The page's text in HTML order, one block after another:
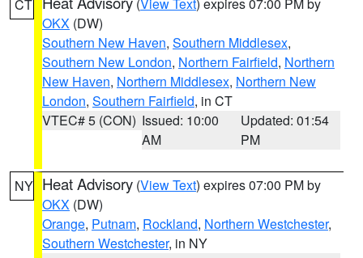
CT
OKX (DW)
Southern New Haven, Southern Middlesex,
Southern New London, Northern Fairfield, Northern
New Haven, Northern Middlesex, Northern New
London, Southern Fairfield, in CT
VTEC# 5 (CON) Issued: 10:00
AM
Updated: 01:54
PM
NY Heat Advisory (View Text) expires 07:00 PM by
OKX (DW)
Orange, Putnam, Rockland, Northern Westchester,
Southern Westchester, in NY